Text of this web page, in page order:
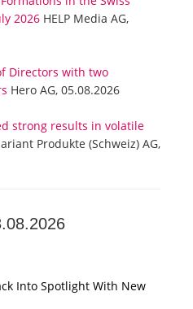
2026 HELP Media AG,
Directors with two
Hero AG, 05.08.2026
strong results in volatile
Produkte (Schweiz) AG,
Into Spotlight With New